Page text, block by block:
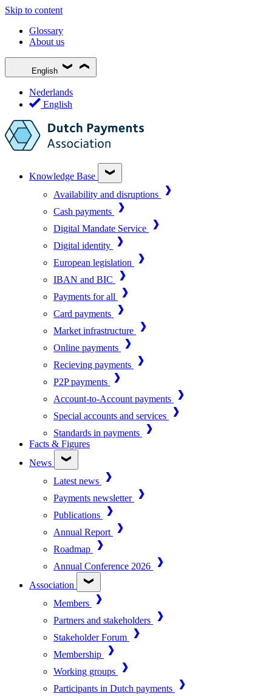
Skip to content
Glossary
About us
English
Nederlands
English
Knowledge Base
Availability and disruptions
Cash payments
Digital Mandate Service
Digital identity
European legislation
IBAN and BIC
Payments for all
Card payments
Market infrastructure
Online payments
Recieving payments
P2P payments
Account-to-Account payments
Special accounts and services
Standards in payments
Facts & Figures
News
Latest news
Payments newsletter
Publications
Annual Report
Roadmap
Annual Conference 2026
Association
Members
Partners and stakeholders
Stakeholder Forum
Membership
Working groups
Participants in Dutch payments